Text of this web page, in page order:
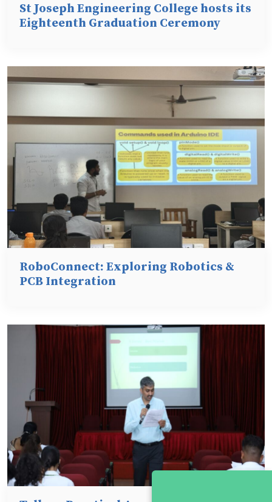
St Joseph Engineering College hosts its
Eighteenth Graduation Ceremony
RoboConnect: Exploring Robotics &
PCB Integration